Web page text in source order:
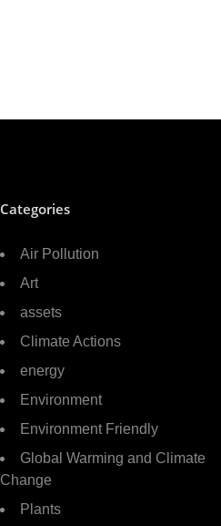
Categories
Air Pollution
Art
assets
Climate Actions
energy
Environment
Environment Friendly
Global Warming and Climate
Change
Plants